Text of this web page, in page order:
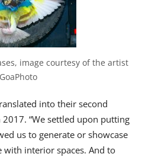
image courtesy of the artist
into their second
“We settled upon putting
us to generate or showcase
interior spaces. And to